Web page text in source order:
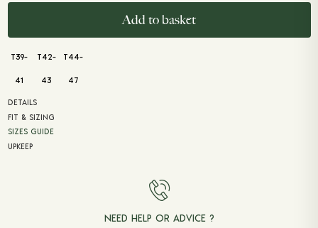
Add to basket
T39-
41
T42-
43
T44-
47
DETAILS
FIT & SIZING
SIZES GUIDE
UPKEEP
NEED HELP OR ADVICE ?